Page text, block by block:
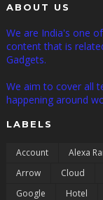
ABOUT US
We are India's one
content that is
Gadgets.
We aim to cover all
happening around
LABELS
Account Alexa
Arrow
Cloud
Google
Hotel